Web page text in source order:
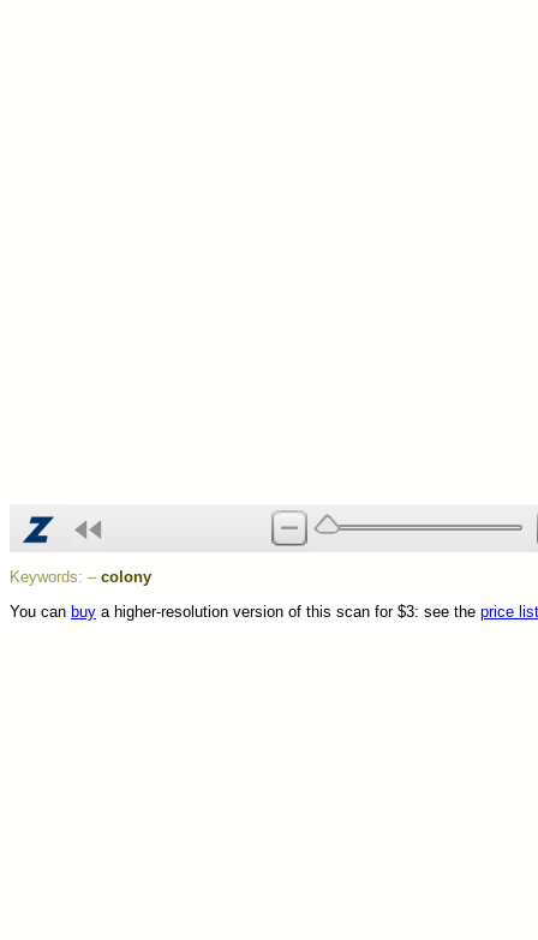
Keywords: – colony
You can buy a higher-resolution version of this scan for $3: see the price list